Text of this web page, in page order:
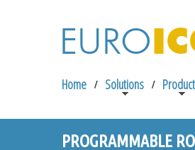
Home Solutions
PROGRAMMABLE